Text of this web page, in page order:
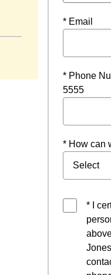
* Email
* Phone
5555
* How can
* I